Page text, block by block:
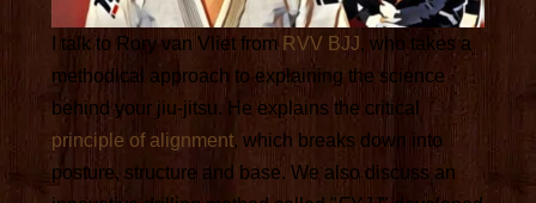
I talk to Rory van Vliet from RVV BJJ, who takes a
methodical approach to explaining the science
behind your jiu-jitsu. He explains the critical
principle of alignment, which breaks down into
posture, structure and base. We also discuss an